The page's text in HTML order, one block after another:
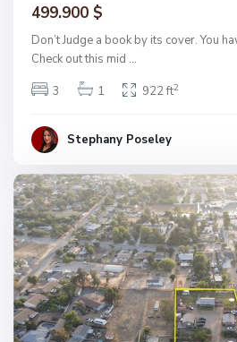
499.900 $
Don’t Judge a book by its cover. You
Check out this mid ...
3
1 922 ft2
Stephany Poseley